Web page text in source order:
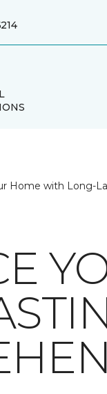
Home with Long-